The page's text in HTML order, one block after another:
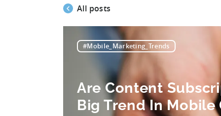
All posts
#Mobile_Marketing_Trends
Are Content
Big Trend In Mobile